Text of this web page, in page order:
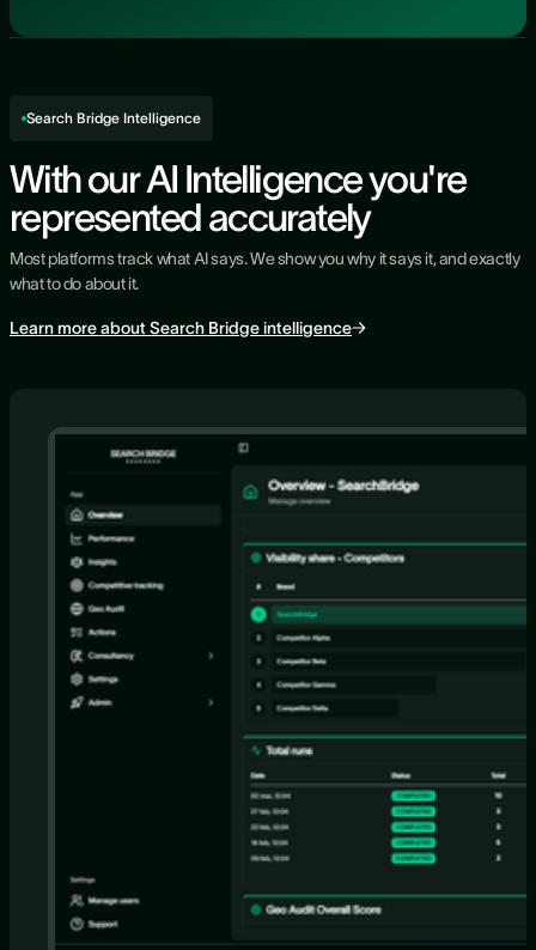
Search Bridge Intelligence
With our AI Intelligence you're
represented accurately
Most platforms track what AI says. We show you why it says it, and exactly
what to do about it.
Learn more about Search Bridge intelligence